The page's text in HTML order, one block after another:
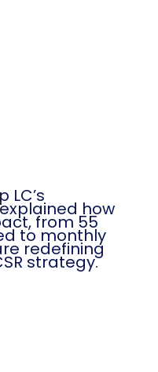
LC’s
how
from 55
to monthly
redefining
strategy.